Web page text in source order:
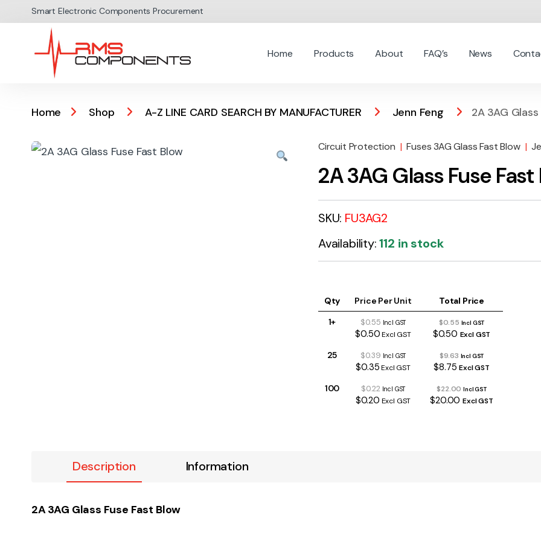
Skip to navigation
Skip to content
Smart Electronic Components Procurement
Home Products About FAQ’s News
Home Shop A-Z LINE CARD SEARCH BY MANUFACTURER Jenn Feng 2A 3AG
Circuit Protection | Fuses 3AG Glass Fast Blow |
2A 3AG Glass Fuse
SKU: FU3AG2
Availability:112 in stock
Qty Price Per Unit
Total Price
1+
$0.55 Incl GST
$0.50Excl GST
$0.55 Incl GST
$0.50 Excl GST
25 $0.39 Incl GST
$0.35Excl GST
$9.63 Incl GST
$8.75Excl GST
100 $0.22 Incl GST
$0.20 Excl GST
$22.00Incl GST
$20.00Excl GST
Description Information
2A 3AG Glass Fuse Fast Blow